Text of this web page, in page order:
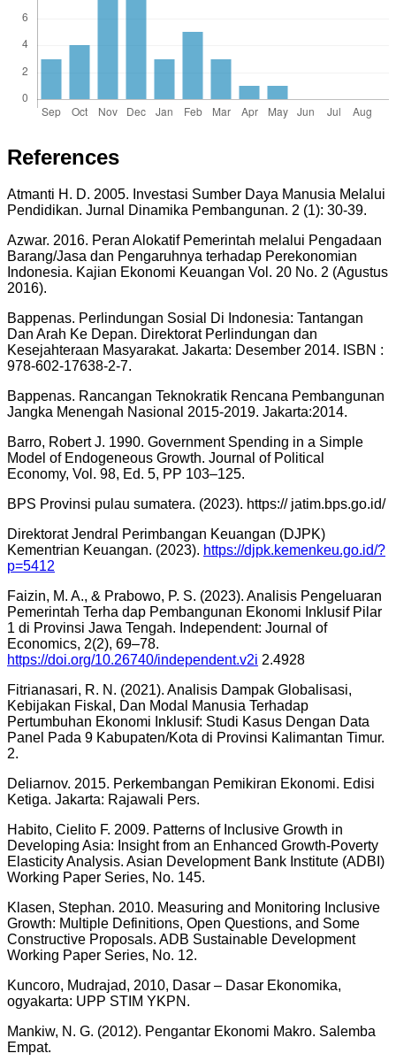
References
Atmanti H. D. 2005. Investasi Sumber Daya Manusia Melalui
Pendidikan. Jurnal Dinamika Pembangunan. 2 (1): 30-39.
Azwar. 2016. Peran Alokatif Pemerintah melalui Pengadaan
Barang/Jasa dan Pengaruhnya terhadap Perekonomian
Indonesia. Kajian Ekonomi Keuangan Vol. 20 No. 2 (Agustus
2016).
Bappenas. Perlindungan Sosial Di Indonesia: Tantangan
Dan Arah Ke Depan. Direktorat Perlindungan dan
Kesejahteraan Masyarakat. Jakarta: Desember 2014. ISBN :
978-602-17638-2-7.
Bappenas. Rancangan Teknokratik Rencana Pembangunan
Jangka Menengah Nasional 2015-2019. Jakarta:2014.
Barro, Robert J. 1990. Government Spending in a Simple
Model of Endogeneous Growth. Journal of Political
Economy, Vol. 98, Ed. 5, PP 103–125.
BPS Provinsi pulau sumatera. (2023). https:// jatim.bps.go.id/
Direktorat Jendral Perimbangan Keuangan (DJPK)
Kementrian Keuangan. (2023). https://djpk.kemenkeu.go.id/?
p=5412
Faizin, M. A., & Prabowo, P. S. (2023). Analisis Pengeluaran
Pemerintah Terha dap Pembangunan Ekonomi Inklusif Pilar
1 di Provinsi Jawa Tengah. Independent: Journal of
Economics, 2(2), 69–78.
https://doi.org/10.26740/independent.v2i 2.4928
Fitrianasari, R. N. (2021). Analisis Dampak Globalisasi,
Kebijakan Fiskal, Dan Modal Manusia Terhadap
Pertumbuhan Ekonomi Inklusif: Studi Kasus Dengan Data
Panel Pada 9 Kabupaten/Kota di Provinsi Kalimantan Timur.
2.
Deliarnov. 2015. Perkembangan Pemikiran Ekonomi. Edisi
Ketiga. Jakarta: Rajawali Pers.
Habito, Cielito F. 2009. Patterns of Inclusive Growth in
Developing Asia: Insight from an Enhanced Growth-Poverty
Elasticity Analysis. Asian Development Bank Institute (ADBI)
Working Paper Series, No. 145.
Klasen, Stephan. 2010. Measuring and Monitoring Inclusive
Growth: Multiple Definitions, Open Questions, and Some
Constructive Proposals. ADB Sustainable Development
Working Paper Series, No. 12.
Kuncoro, Mudrajad, 2010, Dasar – Dasar Ekonomika,
ogyakarta: UPP STIM YKPN.
Mankiw, N. G. (2012). Pengantar Ekonomi Makro. Salemba
Empat.